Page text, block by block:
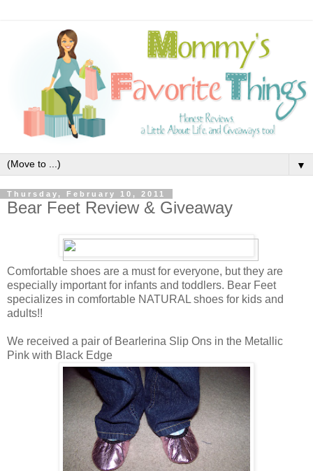
▼
Thursday, February 10, 2011
Bear Feet Review & Giveaway
Comfortable shoes are a must for everyone, but they are
especially important for infants and toddlers. Bear Feet
specializes in comfortable NATURAL shoes for kids and
adults!!
We received a pair of Bearlerina Slip Ons in the Metallic
Pink with Black Edge